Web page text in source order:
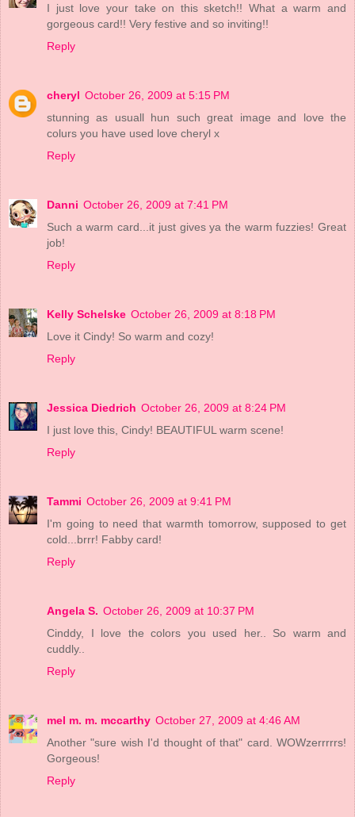
I just love your take on this sketch!! What a warm and
gorgeous card!! Very festive and so inviting!!
Reply
cheryl October 26, 2009 at 5:15 PM
stunning as usuall hun such great image and love the
colurs you have used love cheryl x
Reply
Danni October 26, 2009 at 7:41 PM
Such a warm card...it just gives ya the warm fuzzies! Great
job!
Reply
Kelly Schelske October 26, 2009 at 8:18 PM
Love it Cindy! So warm and cozy!
Reply
Jessica Diedrich October 26, 2009 at 8:24 PM
I just love this, Cindy! BEAUTIFUL warm scene!
Reply
Tammi October 26, 2009 at 9:41 PM
I'm going to need that warmth tomorrow, supposed to get
cold...brrr! Fabby card!
Reply
Angela S. October 26, 2009 at 10:37 PM
Cinddy, I love the colors you used her.. So warm and
cuddly..
Reply
mel m. m. mccarthy October 27, 2009 at 4:46 AM
Another "sure wish I'd thought of that" card. WOWzerrrrrs!
Gorgeous!
Reply